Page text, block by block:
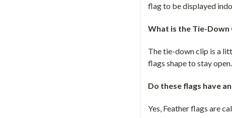
flag to be displayed
What is the Tie-Down
The tie-down clip is a
flags shape to stay open.
Do these flags have
Yes, Feather flags are